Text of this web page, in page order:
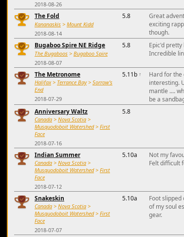
2018-08-26
The Fold
Kananaskis > Mount Kidd
2018-08-14
5.8
Great
exciting
though.
Bugaboo Spire NE Ridge
The Bugaboos > Bugaboo Spire
2018-08-07
5.8
Epic'd
Incredible
The Metronome
Halifax> Terrance Bay> Sorrow's
End
2018-07-29
5.11b ↑
Hard for the
interesting.
mantle ....
be a
Anniversary Waltz
Canada > Nova Scotia >
Musquodoboit Watershed> First
Face
2018-07-16
5.8
Indian Summer
Canada > Nova Scotia >
Musquodoboit Watershed> First
Face
2018-07-12
5.10a
Not my
Felt difficult
Snakeskin
Canada > Nova Scotia >
Musquodoboit Watershed> First
Face
2018-07-07
5.10a
Foot
of my soul
gear.